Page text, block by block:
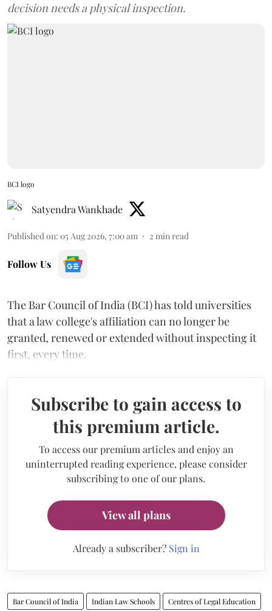
decision needs a physical inspection.
BCI logo
Satyendra Wankhade
Published on: 05 Aug 2026, 7:00 am 2 min read
Follow Us
The Bar Council of India (BCI) has told universities
that a law college's affiliation can no longer be
granted, renewed or extended without inspecting it
first, every time.
Subscribe to gain access to
this premium article.
To access our premium articles and enjoy an
uninterrupted reading experience, please consider
subscribing to one of our plans.
View all plans
Already a subscriber? Sign in
Bar Council of India Indian Law Schools Centres of Legal Education